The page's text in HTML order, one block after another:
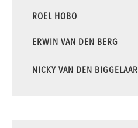
ROEL HOBO
ERWIN VAN DEN BERG
NICKY VAN DEN BIGGELAAR